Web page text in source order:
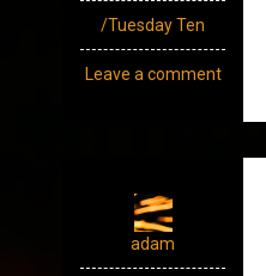
/Tuesday Ten
Leave a comment
adam